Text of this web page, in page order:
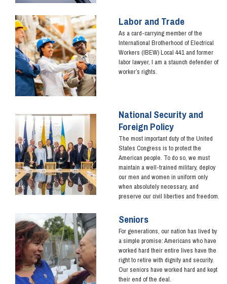
Image Labor and Trade
As a card-carrying member of the
International Brotherhood of Electrical
Workers (IBEW) Local 441 and former
labor lawyer, I am a staunch defender of
worker’s rights.
Image
National Security and
Foreign Policy
The most important duty of the United
States Congress is to protect the
American people. To do so, we must
maintain a well-trained military, deploy
our men and women in uniform only
when absolutely necessary, and
preserve our civil liberties and freedom.
Image Seniors
For generations, our nation has lived by
a simple promise: Americans who have
worked hard their entire lives have the
right to retire with dignity and security.
Our seniors have worked hard and kept
their end of the deal.